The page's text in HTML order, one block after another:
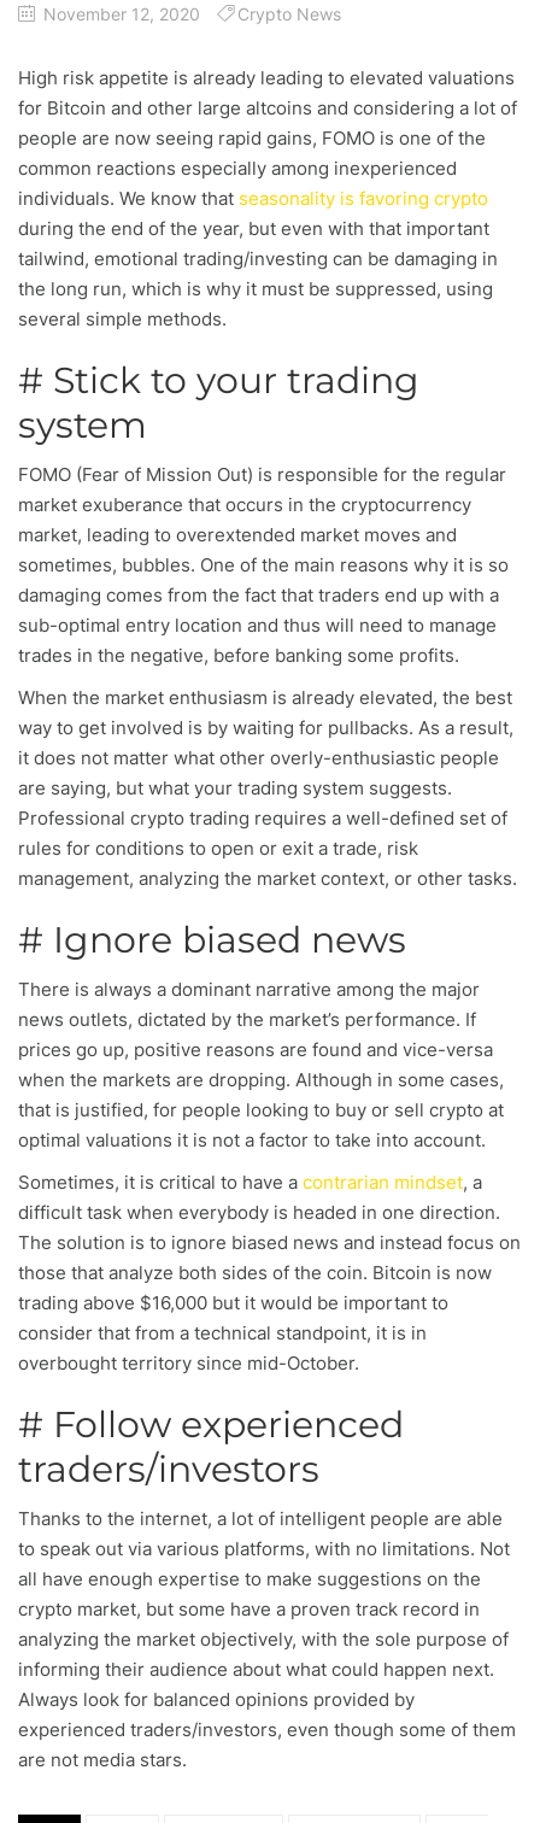
November 12, 2020 Crypto News
High risk appetite is already leading to elevated valuations
for Bitcoin and other large altcoins and considering a lot of
people are now seeing rapid gains, FOMO is one of the
common reactions especially among inexperienced
individuals. We know that seasonality is favoring crypto
during the end of the year, but even with that important
tailwind, emotional trading/investing can be damaging in
the long run, which is why it must be suppressed, using
several simple methods.
# Stick to your trading
system
FOMO (Fear of Mission Out) is responsible for the regular
market exuberance that occurs in the cryptocurrency
market, leading to overextended market moves and
sometimes, bubbles. One of the main reasons why it is so
damaging comes from the fact that traders end up with a
sub-optimal entry location and thus will need to manage
trades in the negative, before banking some profits.
When the market enthusiasm is already elevated, the best
way to get involved is by waiting for pullbacks. As a result,
it does not matter what other overly-enthusiastic people
are saying, but what your trading system suggests.
Professional crypto trading requires a well-defined set of
rules for conditions to open or exit a trade, risk
management, analyzing the market context, or other tasks.
# Ignore biased news
There is always a dominant narrative among the major
news outlets, dictated by the market’s performance. If
prices go up, positive reasons are found and vice-versa
when the markets are dropping. Although in some cases,
that is justified, for people looking to buy or sell crypto at
optimal valuations it is not a factor to take into account.
Sometimes, it is critical to have a contrarian mindset, a
difficult task when everybody is headed in one direction.
The solution is to ignore biased news and instead focus on
those that analyze both sides of the coin. Bitcoin is now
trading above $16,000 but it would be important to
consider that from a technical standpoint, it is in
overbought territory since mid-October.
# Follow experienced
traders/investors
Thanks to the internet, a lot of intelligent people are able
to speak out via various platforms, with no limitations. Not
all have enough expertise to make suggestions on the
crypto market, but some have a proven track record in
analyzing the market objectively, with the sole purpose of
informing their audience about what could happen next.
Always look for balanced opinions provided by
experienced traders/investors, even though some of them
are not media stars.